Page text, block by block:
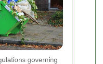
governing